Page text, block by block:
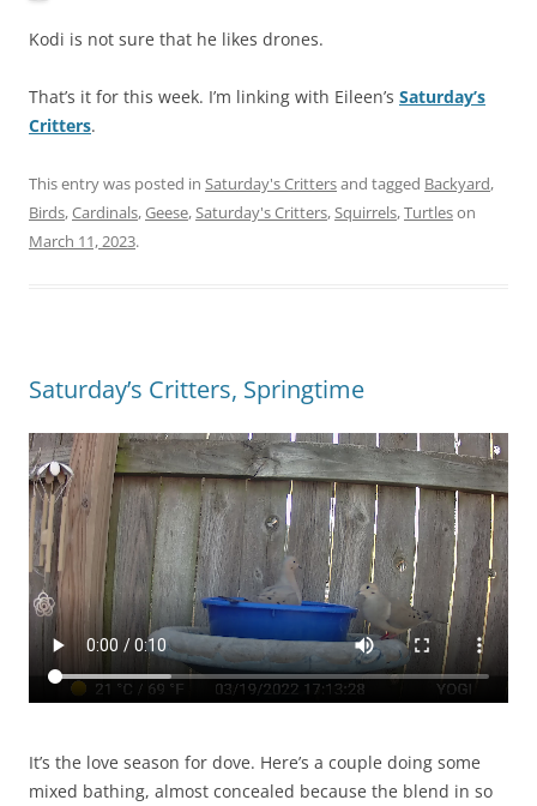
Kodi is not sure that he likes drones.
That’s it for this week. I’m linking with Eileen’s Saturday’s
Critters.
This entry was posted in Saturday's Crittersand tagged Backyard,
Birds,Cardinals,Geese, Saturday's Critters, Squirrels,Turtleson
March 11, 2023.
Saturday’s Critters, Springtime
It’s the love season for dove. Here’s a couple doing some
mixed bathing, almost concealed because the blend in so